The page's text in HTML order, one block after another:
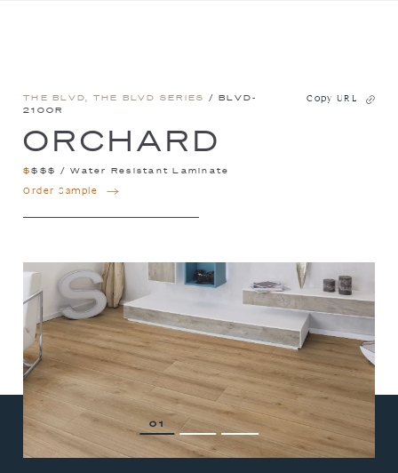
THE BLVD, THE BLVD SERIES / BLVD-
210OR
ORCHARD
$$ $$ / Water Resistant Laminate
Copy URL
ORCHARD
Order Sample
1 2 3